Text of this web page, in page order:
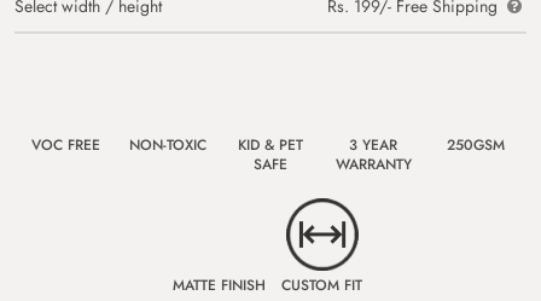
Select width / height
Rs. 199/- Free Shipping
VOC FREE NON-TOXIC
KID & PET
SAFE
3 YEAR
WARRANTY
250GSM
MATTE FINISH CUSTOM FIT